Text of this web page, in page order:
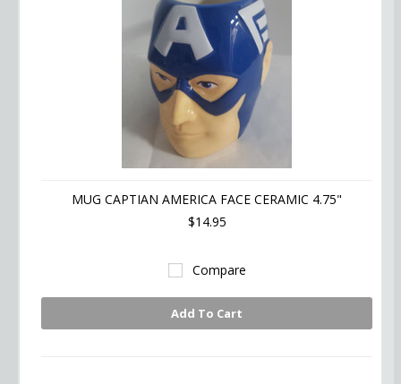
MUG CAPTIAN AMERICA FACE CERAMIC 4.75"
$14.95
Compare
Add To Cart